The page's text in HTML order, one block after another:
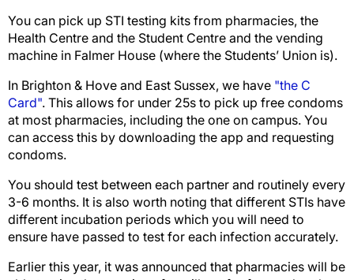
You can pick up STI testing kits from pharmacies, the
Health Centre and the Student Centre and the vending
machine in Falmer House (where the Students’ Union is).
In Brighton & Hove and East Sussex, we have "the C
Card". This allows for under 25s to pick up free condoms
at most pharmacies, including the one on campus. You
can access this by downloading the app and requesting
condoms.
You should test between each partner and routinely every
3-6 months. It is also worth noting that different STIs have
different incubation periods which you will need to
ensure have passed to test for each infection accurately.
Earlier this year, it was announced that pharmacies will be